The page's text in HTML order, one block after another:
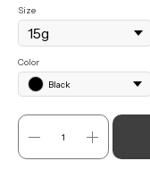
Size
Color
Black